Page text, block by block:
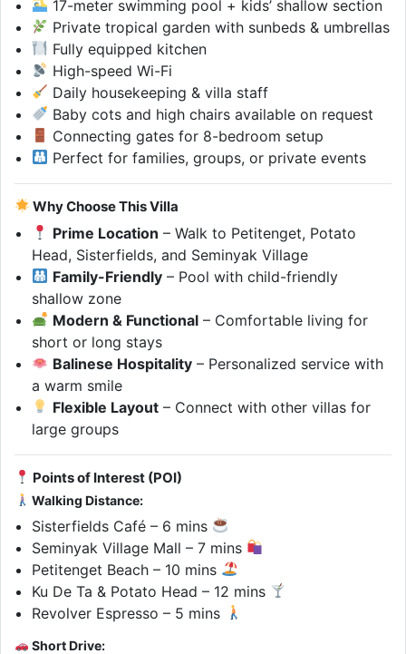
17-meter swimming pool + kids’ shallow section
Private tropical garden with sunbeds & umbrellas
Fully equipped kitchen
High-speed Wi-Fi
Daily housekeeping & villa staff
Baby cots and high chairs available on request
Connecting gates for 8-bedroom setup
Perfect for families, groups, or private events
Why Choose This Villa
Prime Location – Walk to Petitenget, Potato
Head, Sisterfields, and Seminyak Village
Family-Friendly – Pool with child-friendly
shallow zone
Modern & Functional – Comfortable living for
short or long stays
Balinese Hospitality – Personalized service with
a warm smile
Flexible Layout – Connect with other villas for
large groups
Points of Interest (POI)
Walking Distance:
Sisterfields Café – 6 mins
Seminyak Village Mall – 7 mins
Petitenget Beach – 10 mins
Ku De Ta & Potato Head – 12 mins
Revolver Espresso – 5 mins
Short Drive: